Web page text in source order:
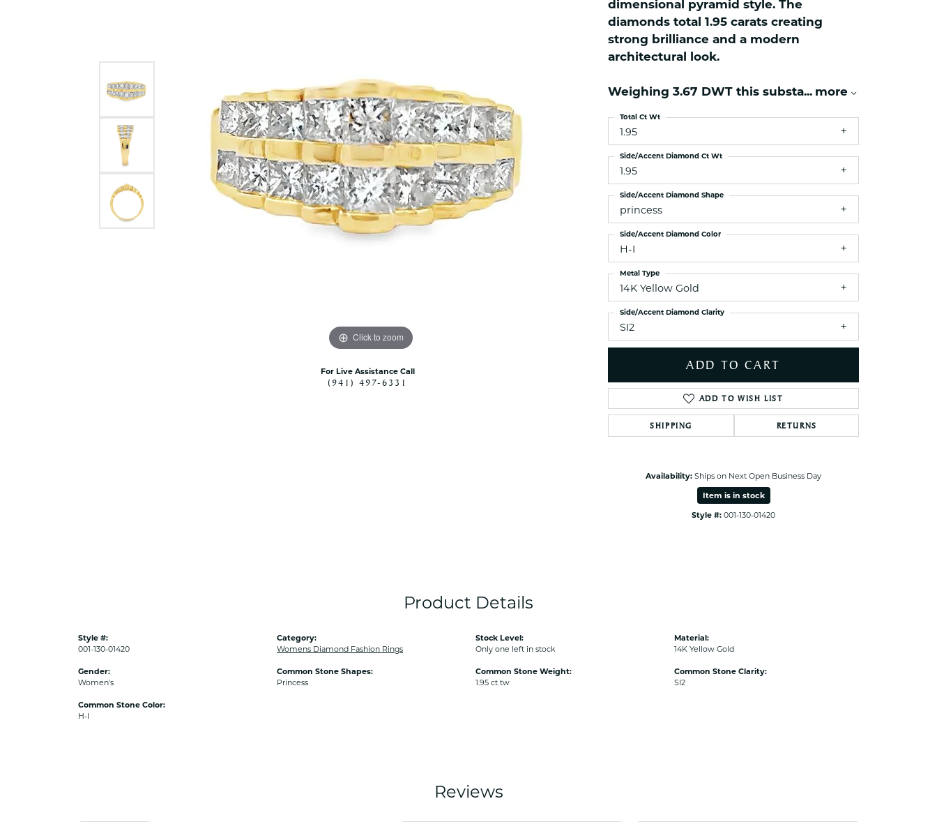
Rings
Men's Colored Stone Rings
Bracelets
Women's Diamond
Bracelets
Women's Colored Stone
Bracelets
Men's Colored Stone
Pendants
NAUTICAL Anklets Toe Rings
Nau-T-Girl Jewelry
Estate Jewelry
Estate Necklaces
Estate Pendants
Estate Bracelets
Estate Earrings
enewton
Money Clips
Click to zoom
For Live Assistance Call
(941) 497-6331
dimensional pyramid style. The
diamonds total 1.95 carats creating
strong brilliance and a modern
architectural look.
Weighing 3.67 DWT this substa... more
1.95
Total Ct Wt
1.95
Side/Accent Diamond Ct Wt
princess
Side/Accent Diamond Shape
H-I
Side/Accent Diamond Color
14K Yellow Gold
Metal Type
SI2
Side/Accent Diamond Clarity
ADD TO CART
ADD TO WISH LIST
SHIPPING RETURNS
Availability: Ships on Next Open Business Day
Item is in stock
Style #: 001-130-01420
Product Details
Style #:
001-130-01420
Gender:
Women's
Common Stone Color:
H-I
Category:
Womens Diamond Fashion Rings
Common Stone Shapes:
Princess
Stock Level:
Only one left in stock
Common Stone Weight:
1.95 ct tw
Material:
14K Yellow Gold
Common Stone Clarity:
SI2
Reviews